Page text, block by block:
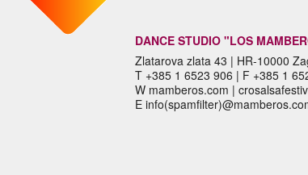
DANCE STUDIO "LOS
Zlatarova zlata 43 | HR-10000
T +385 1 6523 906 | F +385 1
W mamberos.com |
E